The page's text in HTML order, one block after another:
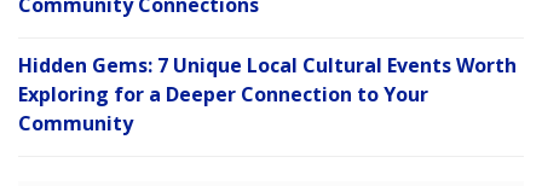
Hidden Gems: 7 Unique Local Cultural Events Worth
Exploring for a Deeper Connection to Your
Community